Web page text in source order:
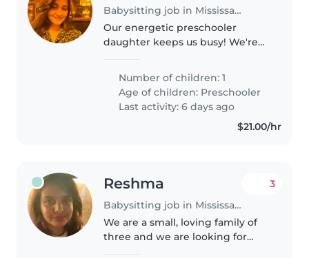
Babysitting job in Mississauga
Our energetic preschooler
daughter keeps us busy! We're
nanny fluent in English and if
possible Hindi who's great with
pets, cooking, light chores..
Number of children: 1
Age of children: Preschooler
Last activity: 6 days ago
$21.00/hr
Reshma
Babysitting job in Mississauga
3
We are a small, loving family of
three and we are looking for